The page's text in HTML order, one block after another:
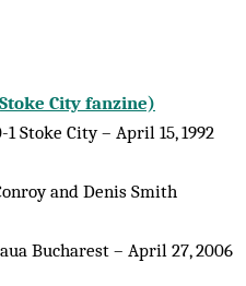
City fanzine)
Stoke City – April 15, 1992
and Denis Smith
Bucharest – April 27, 2006